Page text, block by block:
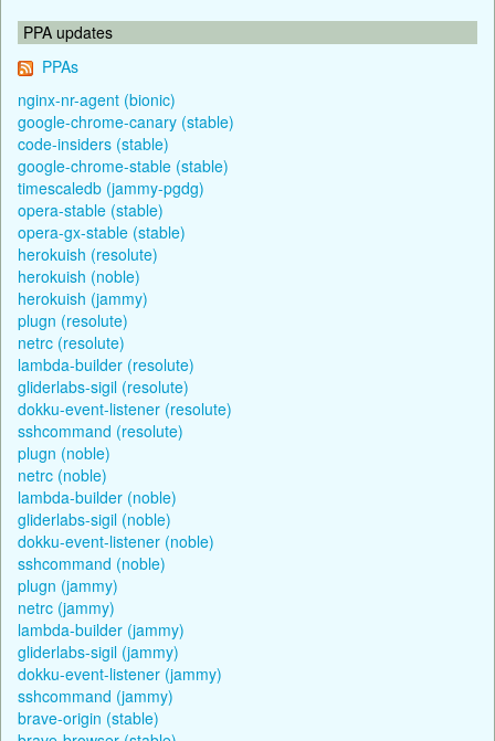
PPA updates
PPAs
nginx-nr-agent (bionic)
google-chrome-canary (stable)
code-insiders (stable)
google-chrome-stable (stable)
timescaledb (jammy-pgdg)
opera-stable (stable)
opera-gx-stable (stable)
herokuish (resolute)
herokuish (noble)
herokuish (jammy)
plugn (resolute)
netrc (resolute)
lambda-builder (resolute)
gliderlabs-sigil (resolute)
dokku-event-listener (resolute)
sshcommand (resolute)
plugn (noble)
netrc (noble)
lambda-builder (noble)
gliderlabs-sigil (noble)
dokku-event-listener (noble)
sshcommand (noble)
plugn (jammy)
netrc (jammy)
lambda-builder (jammy)
gliderlabs-sigil (jammy)
dokku-event-listener (jammy)
sshcommand (jammy)
brave-origin (stable)